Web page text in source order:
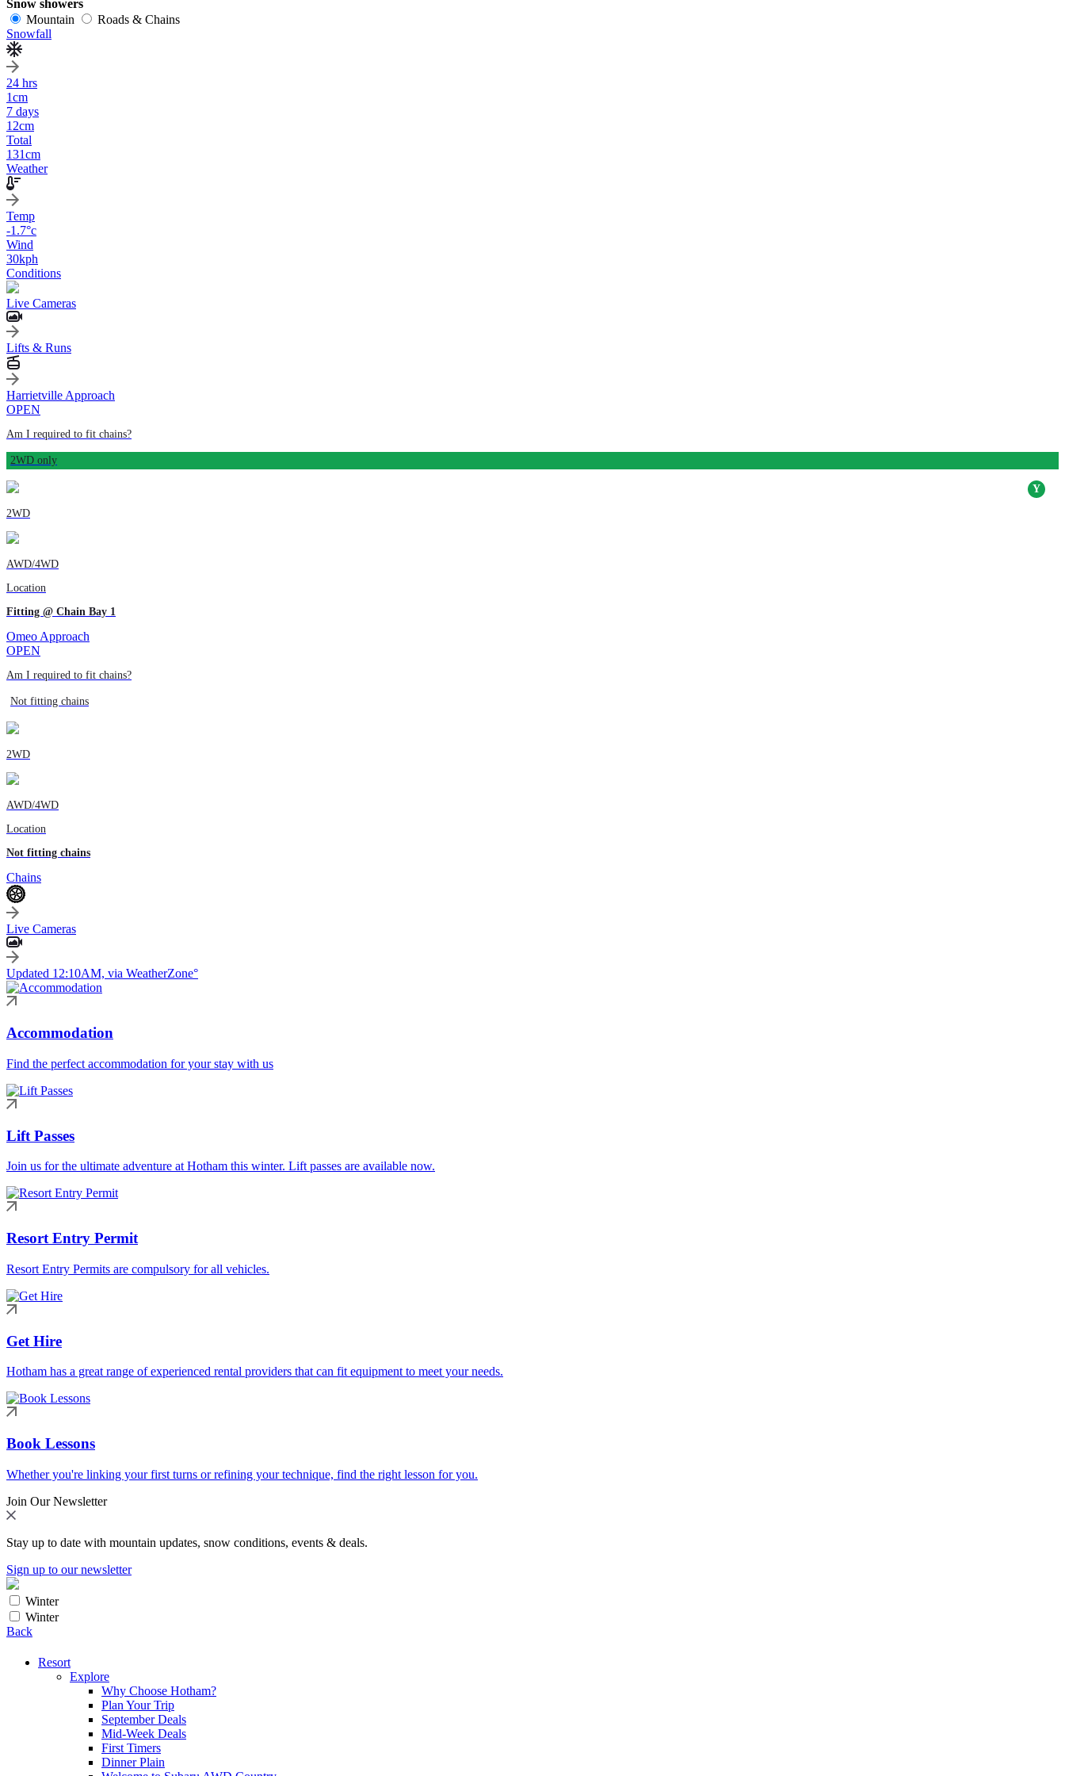
Snow showers
Mountain
Roads & Chains
Snowfall
24 hrs
1cm
7 days
12cm
Total
131cm
Weather
Temp
-1.7°c
Wind
30kph
Conditions
Live Cameras
Lifts & Runs
Harrietville Approach
OPEN
Am I required to fit chains?
2WD only
2WD
AWD/4WD
Location
Fitting @ Chain Bay 1
Omeo Approach
OPEN
Am I required to fit chains?
Not fitting chains
2WD
AWD/4WD
Location
Not fitting chains
Chains
Live Cameras
Updated 12:10AM, via WeatherZone°
Accommodation
Find the perfect accommodation for your stay with us
Lift Passes
Join us for the ultimate adventure at Hotham this winter. Lift passes are available now.
Resort Entry Permit
Resort Entry Permits are compulsory for all vehicles.
Get Hire
Hotham has a great range of experienced rental providers that can fit equipment to meet your needs.
Book Lessons
Whether you're linking your first turns or refining your technique, find the right lesson for you.
Join Our Newsletter
Stay up to date with mountain updates, snow conditions, events & deals.
Sign up to our newsletter
Winter
Winter
Back
Resort
Explore
Why Choose Hotham?
Plan Your Trip
September Deals
Mid-Week Deals
First Timers
Dinner Plain